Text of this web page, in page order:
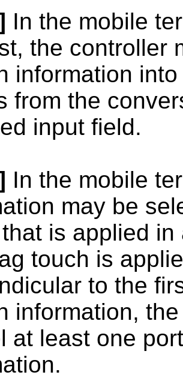
In the mobile
the controller
information
from the
input field.
In the mobile
may be
is applied
touch is
to the
information,
at least one